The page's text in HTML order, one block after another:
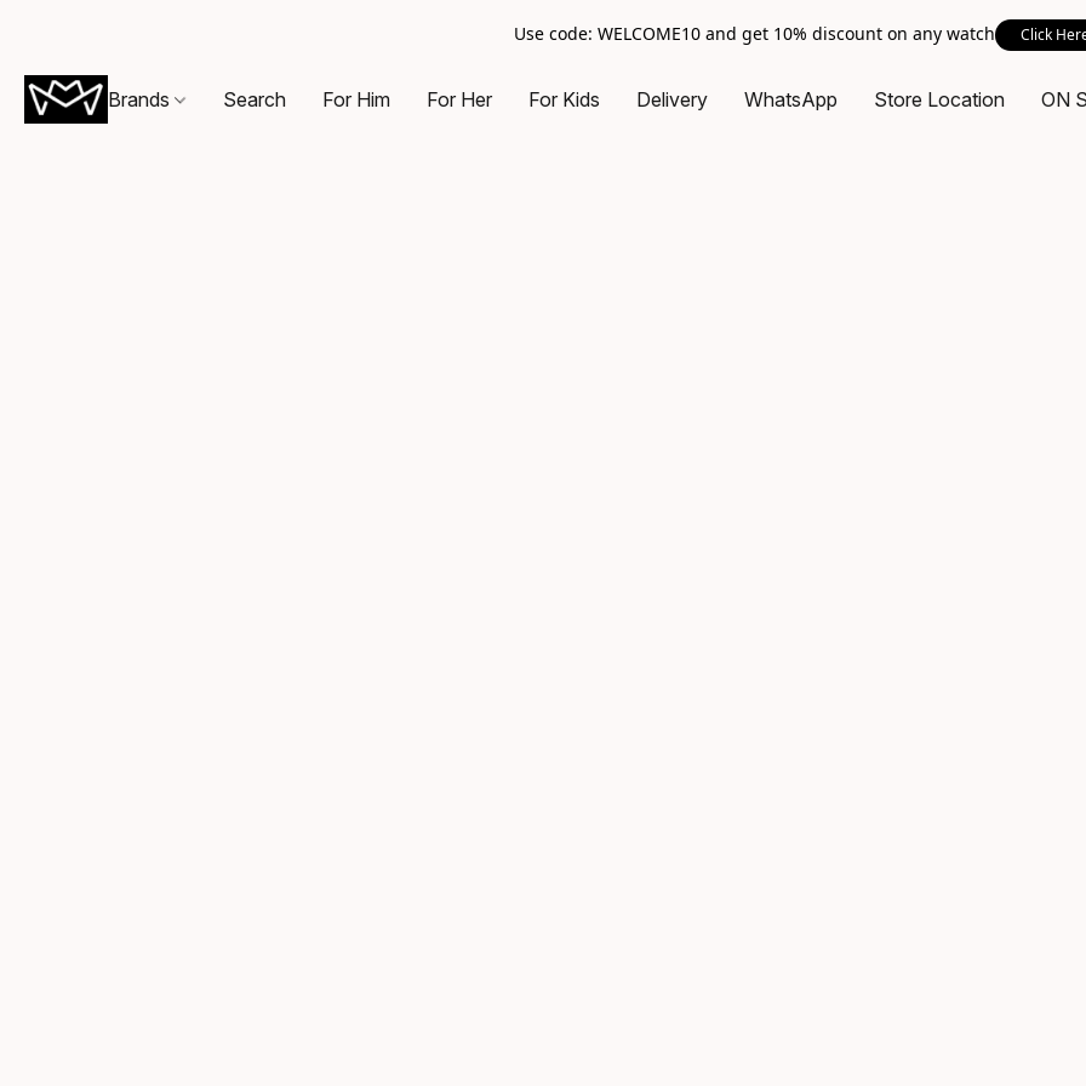
Use code: WELCOME10 and get 10% discount on any watch Click
Brands Search For Him For Her For Kids Delivery WhatsApp Store Location ON